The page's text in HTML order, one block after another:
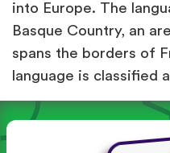
into Europe. The
Basque Country, an
spans the borders of
language is classified